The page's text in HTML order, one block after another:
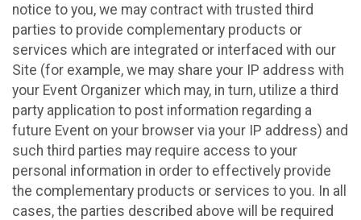
notice to you, we may contract with trusted third
parties to provide complementary products or
services which are integrated or interfaced with our
Site (for example, we may share your IP address with
your Event Organizer which may, in turn, utilize a third
party application to post information regarding a
future Event on your browser via your IP address) and
such third parties may require access to your
personal information in order to effectively provide
the complementary products or services to you. In all
cases, the parties described above will be required